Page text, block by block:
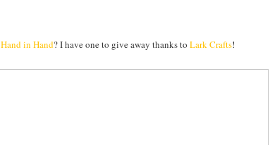
Hand in Hand? I have one to give away thanks to Lark Crafts!